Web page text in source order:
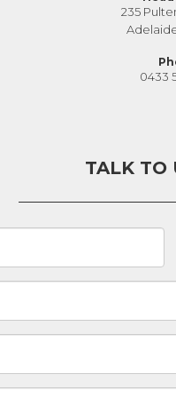
235
0433
TALK TO